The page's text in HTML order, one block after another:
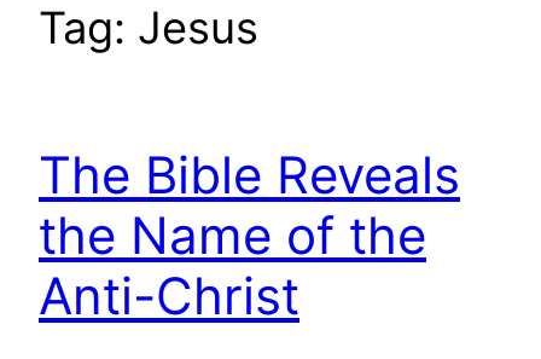
Tag: Jesus
The Bible Reveals
the Name of the
Anti-Christ